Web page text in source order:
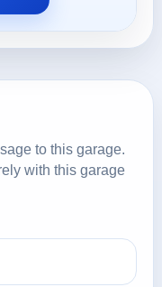
to this garage.
with this garage